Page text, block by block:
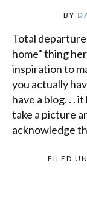
BY
Total
home" thing
inspiration to
you actually
have a blog. . .
take a picture
acknowledge
FILED